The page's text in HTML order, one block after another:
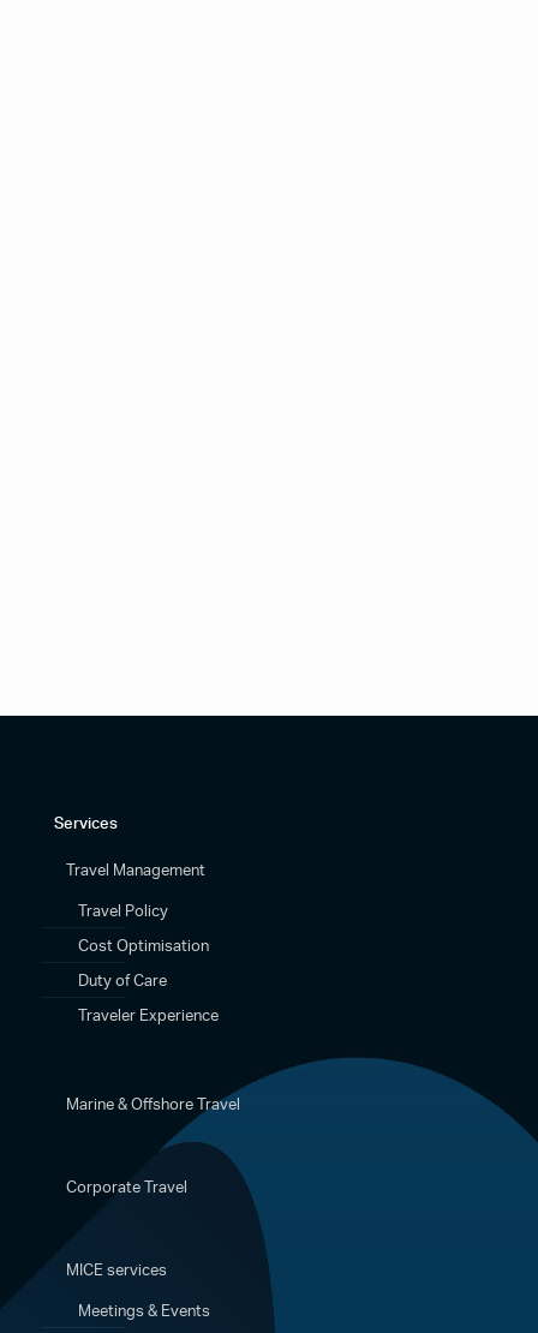
Services
Travel Management
Travel Policy
Cost Optimisation
Duty of Care
Traveler Experience
Marine & Offshore Travel
Corporate Travel
MICE services
Meetings & Events